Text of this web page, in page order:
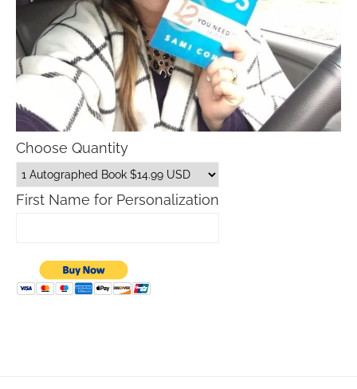
Choose Quantity
First Name for Personalization